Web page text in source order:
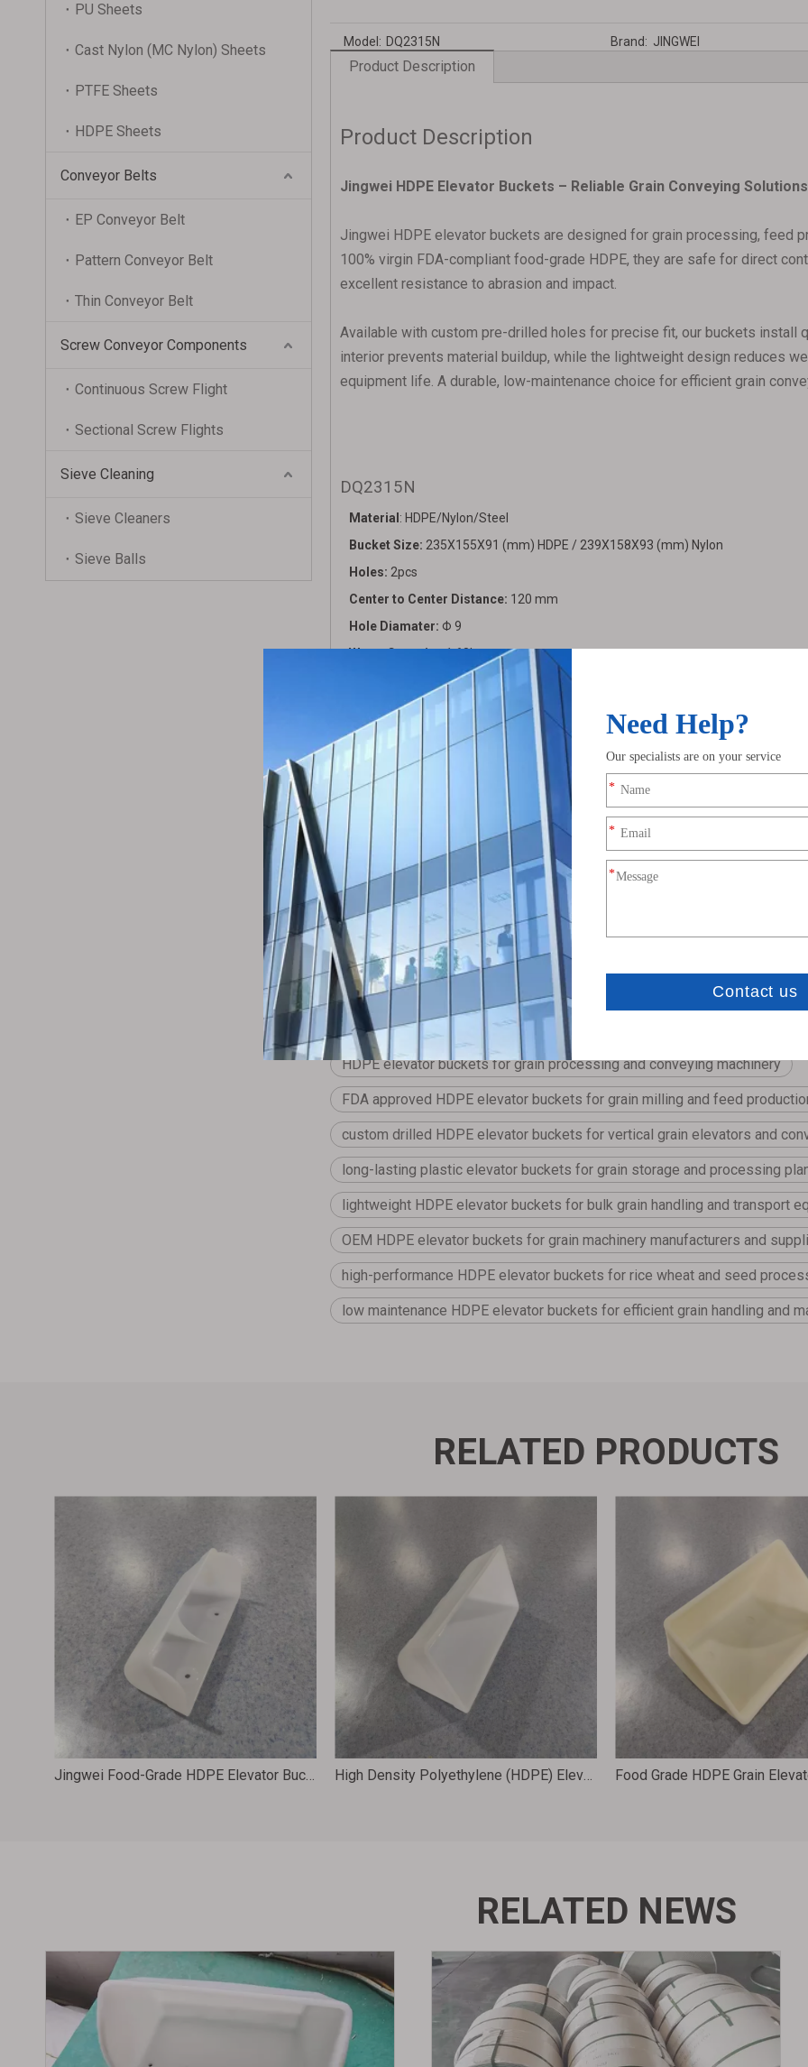
PU Sheets
Cast Nylon (MC Nylon) Sheets
PTFE Sheets
HDPE Sheets
Conveyor Belts
EP Conveyor Belt
Pattern Conveyor Belt
Thin Conveyor Belt
Screw Conveyor Components
Continuous Screw Flight
Sectional Screw Flights
Sieve Cleaning
Sieve Cleaners
Sieve Balls
Model: DQ2315N Brand: JINGWEI
Product Description
Product Description
Jingwei HDPE Elevator Buckets – Reliable Grain Conveying Solutions‌
Jingwei HDPE elevator buckets are designed for grain processing, feed
100% virgin FDA-compliant food-grade HDPE, they are safe for direct
excellent resistance to abrasion and impact.
Available with custom pre-drilled holes for precise fit, our buckets install
interior prevents material buildup, while the lightweight design reduces
equipment life. A durable, low-maintenance choice for efficient grain
DQ2315N
Material : HDPE/Nylon/Steel
Bucket Size: 235X155X91 (mm) HDPE / 239X158X93 (mm) Nylon
Holes: 2pcs
Center to Center Distance: 120 mm
Hole Diamater: Φ 9
Water Capacity:1.68L
90pcs/bag (HDPE/Nylon)
Bag Volumn:950X650X150 mm
Gross Weight:
29.5kg/bag (HDPE）37.9kg/bag (Nylon）
HS code:
843110 0000
Remark:
Jingwei provides custom hole-drilling services for elevator buckets, engineered
needs.
Previous:
HDPE elevator buckets for grain processing and conveying machinery
FDA approved HDPE elevator buckets for grain milling and feed
custom drilled HDPE elevator buckets for vertical grain elevators and
long-lasting plastic elevator buckets for grain storage and processing
lightweight HDPE elevator buckets for bulk grain handling and transport
OEM HDPE elevator buckets for grain machinery manufacturers and
high-performance HDPE elevator buckets for rice wheat and seed
low maintenance HDPE elevator buckets for efficient grain handling and
RELATED PRODUCTS
Jingwei Food-Grade HDPE Elevator Buckets for Grain Handling Systems 186X80X78 DH1808 High Density Polyethylene (HDPE) Elevator Buckets for Grain Processing Machinery Accessories 312X173X154 D12X6
RELATED NEWS